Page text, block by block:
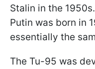
Stalin in the
Putin was born in
essentially the
The Tu-95 was